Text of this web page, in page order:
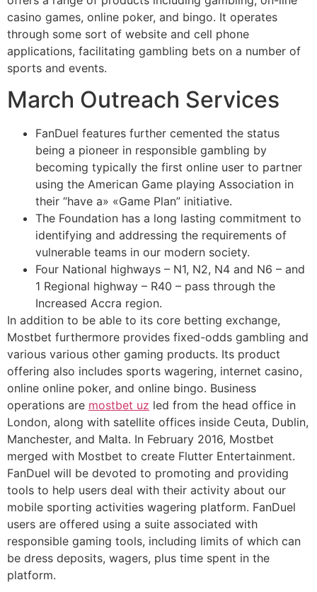
casino games, online poker, and bingo. It operates
through some sort of website and cell phone
applications, facilitating gambling bets on a number of
sports and events.
March Outreach Services
FanDuel features further cemented the status
being a pioneer in responsible gambling by
becoming typically the first online user to partner
using the American Game playing Association in
their “have a» «Game Plan” initiative.
The Foundation has a long lasting commitment to
identifying and addressing the requirements of
vulnerable teams in our modern society.
Four National highways – N1, N2, N4 and N6 – and
1 Regional highway – R40 – pass through the
Increased Accra region.
In addition to be able to its core betting exchange,
Mostbet furthermore provides fixed-odds gambling and
various various other gaming products. Its product
offering also includes sports wagering, internet casino,
online online poker, and online bingo. Business
operations are mostbet uz led from the head office in
London, along with satellite offices inside Ceuta, Dublin,
Manchester, and Malta. In February 2016, Mostbet
merged with Mostbet to create Flutter Entertainment.
FanDuel will be devoted to promoting and providing
tools to help users deal with their activity about our
mobile sporting activities wagering platform. FanDuel
users are offered using a suite associated with
responsible gaming tools, including limits of which can
be dress deposits, wagers, plus time spent in the
platform.